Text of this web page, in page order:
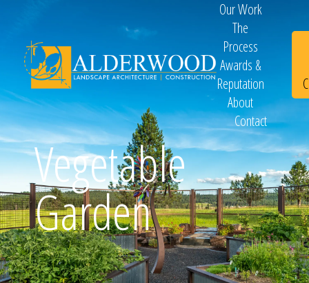
Schedule
Consultation
Our Work
The
Process
Awards &
Reputation
About
Contact
Vegetable
Garden